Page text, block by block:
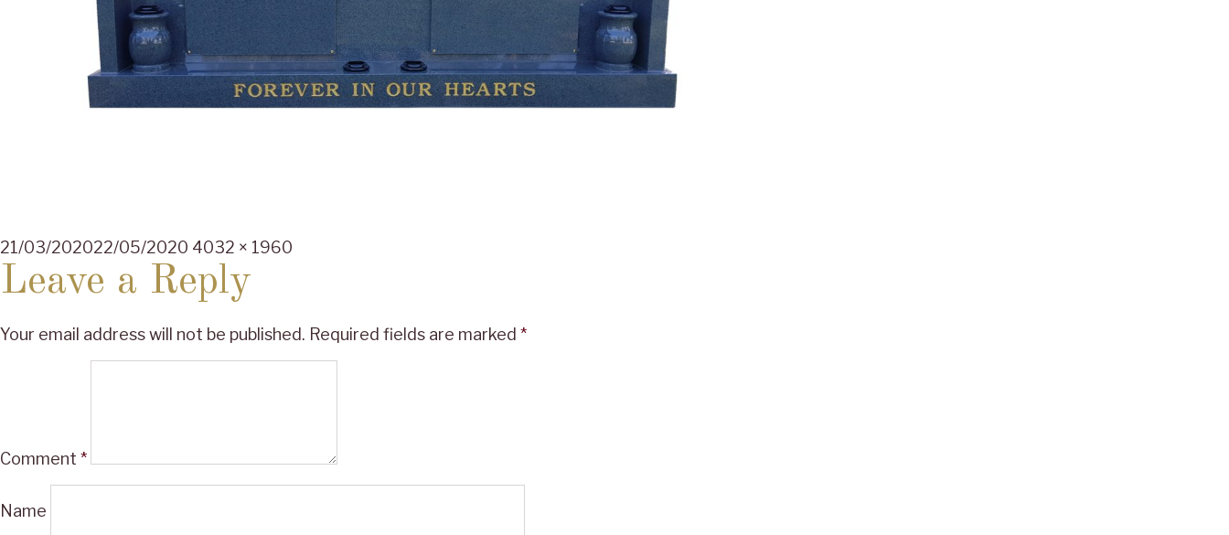
Posted
on
21/03/202022/05/2020 Full
size
4032 × 1960
Leave a Reply
Your email address will not be published. Required fields are marked *
Comment *
Name